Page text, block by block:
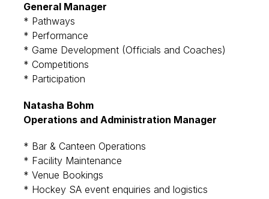
General Manager
* Pathways
* Performance
* Game Development (Officials and Coaches)
* Competitions
* Participation
Natasha Bohm
Operations and Administration Manager
* Bar & Canteen Operations
* Facility Maintenance
* Venue Bookings
* Hockey SA event enquiries and logistics